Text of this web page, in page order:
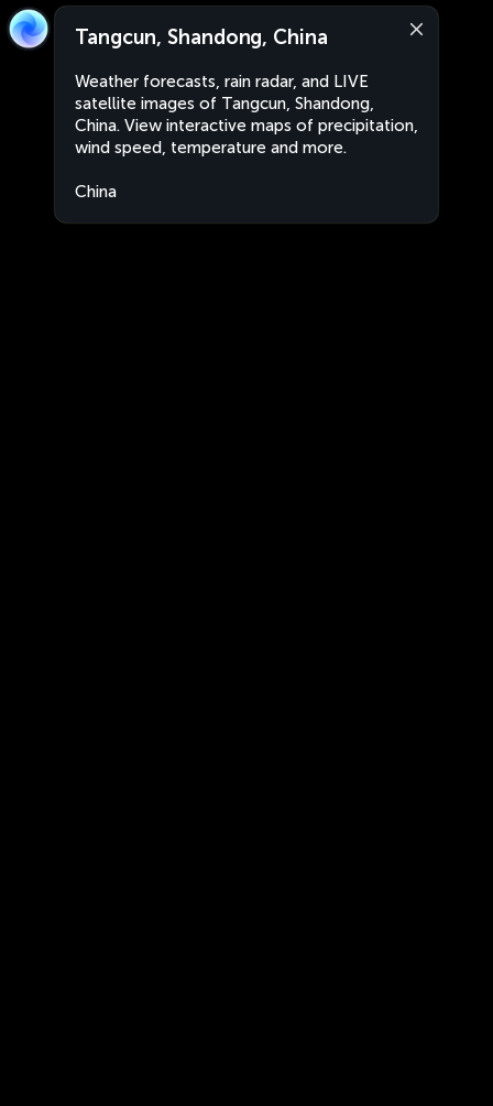
Tangcun, Shandong, China
Weather forecasts, rain radar, and LIVE
satellite images of Tangcun, Shandong,
China. View interactive maps of precipitation,
wind speed, temperature and more.
China